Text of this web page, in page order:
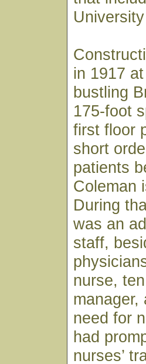
in 1917
bustling
175-foot
first floor
short
patients
Coleman
During
was an
staff,
nurse,
manager,
need for
had
nurses’